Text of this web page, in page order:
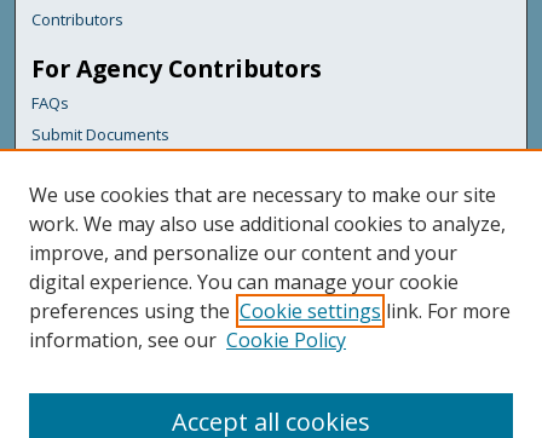
Contributors
For Agency Contributors
FAQs
Submit Documents
Links
Bureau of Insurance
Featured Links
Maine Government
Maine State Library
Digital Maine Partners
We use cookies that are necessary to make our site
work. We may also use additional cookies to analyze,
improve, and personalize our content and your
digital experience. You can manage your cookie
preferences using the Cookie settings link. For more
information, see our Cookie Policy
Accept all cookies